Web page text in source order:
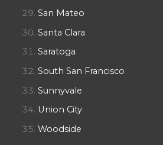
San Mateo
Santa Clara
Saratoga
South San Francisco
Sunnyvale
Union City
Woodside